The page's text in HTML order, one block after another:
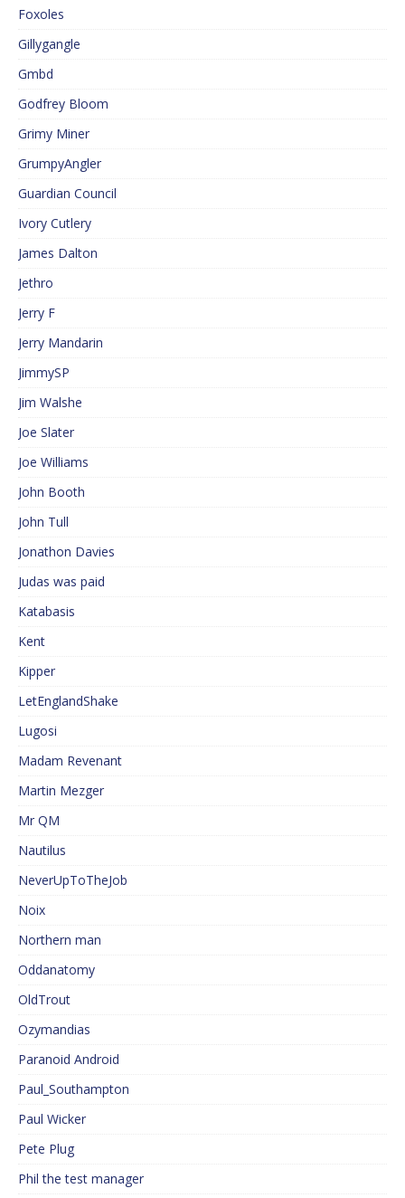
Foxoles
Gillygangle
Gmbd
Godfrey Bloom
Grimy Miner
GrumpyAngler
Guardian Council
Ivory Cutlery
James Dalton
Jethro
Jerry F
Jerry Mandarin
JimmySP
Jim Walshe
Joe Slater
Joe Williams
John Booth
John Tull
Jonathon Davies
Judas was paid
Katabasis
Kent
Kipper
LetEnglandShake
Lugosi
Madam Revenant
Martin Mezger
Mr QM
Nautilus
NeverUpToTheJob
Noix
Northern man
Oddanatomy
OldTrout
Ozymandias
Paranoid Android
Paul_Southampton
Paul Wicker
Pete Plug
Phil the test manager